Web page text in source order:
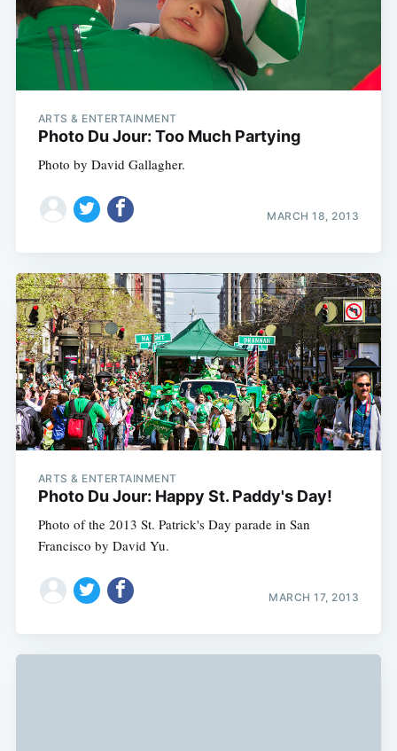
ARTS & ENTERTAINMENT
Photo Du Jour: Too Much Partying
Photo by David Gallagher.
MARCH 18, 2013
ARTS & ENTERTAINMENT
Photo Du Jour: Happy St. Paddy's Day!
Photo of the 2013 St. Patrick's Day parade in San
Francisco by David Yu.
MARCH 17, 2013